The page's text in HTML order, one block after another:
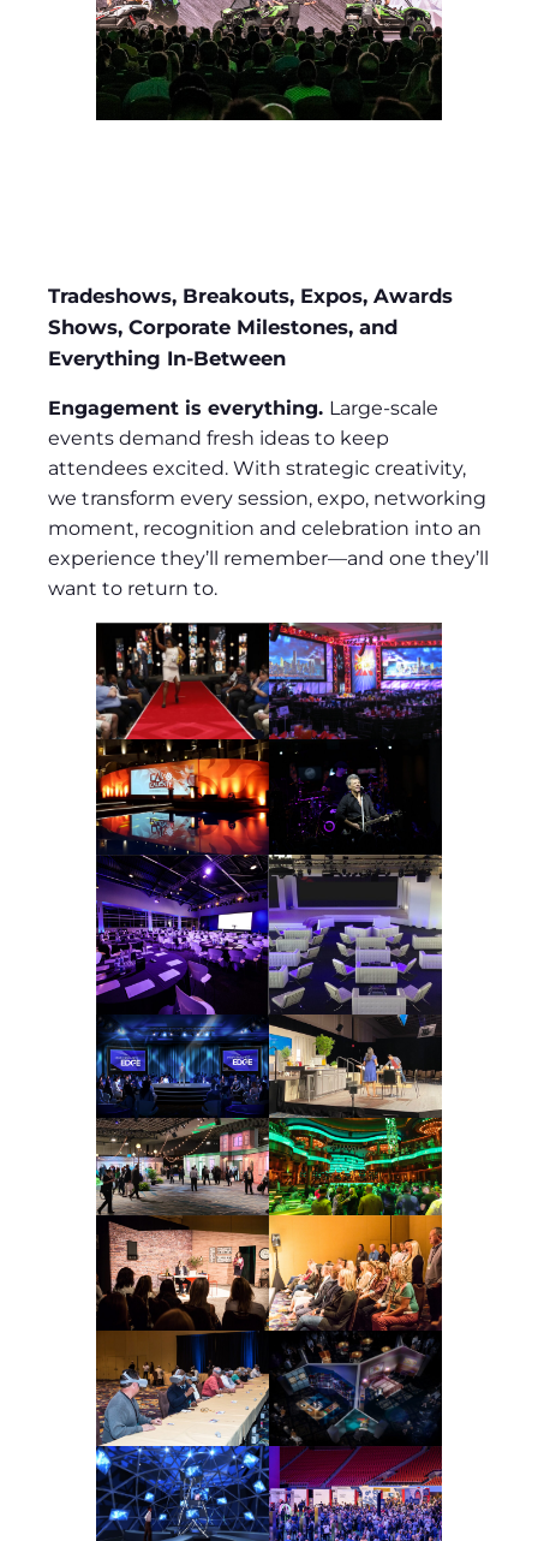
Tradeshows, Breakouts, Expos, Awards
Shows, Corporate Milestones, and
Everything In-Between
Engagement is everything. Large-scale
events demand fresh ideas to keep
attendees excited. With strategic creativity,
we transform every session, expo, networking
moment, recognition and celebration into an
experience they’ll remember—and one they’ll
want to return to.